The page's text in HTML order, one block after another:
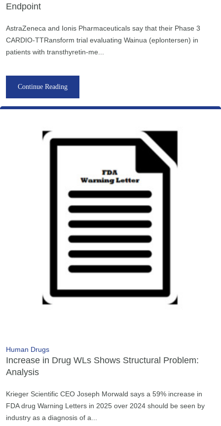
Endpoint
AstraZeneca and Ionis Pharmaceuticals say that their Phase 3
CARDIO-TTRansform trial evaluating Wainua (eplontersen) in
patients with transthyretin-me...
Continue Reading
Human Drugs
Increase in Drug WLs Shows Structural Problem:
Analysis
Krieger Scientific CEO Joseph Morwald says a 59% increase in
FDA drug Warning Letters in 2025 over 2024 should be seen by
industry as a diagnosis of a...